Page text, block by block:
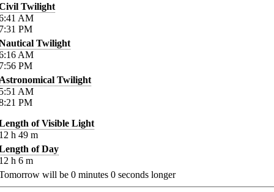
Twilight
AM
PM
Twilight
AM
PM
Twilight
AM
PM
of Visible Light
h 49 m
of Day
h 6 m
will be 0 minutes 0 seconds longer